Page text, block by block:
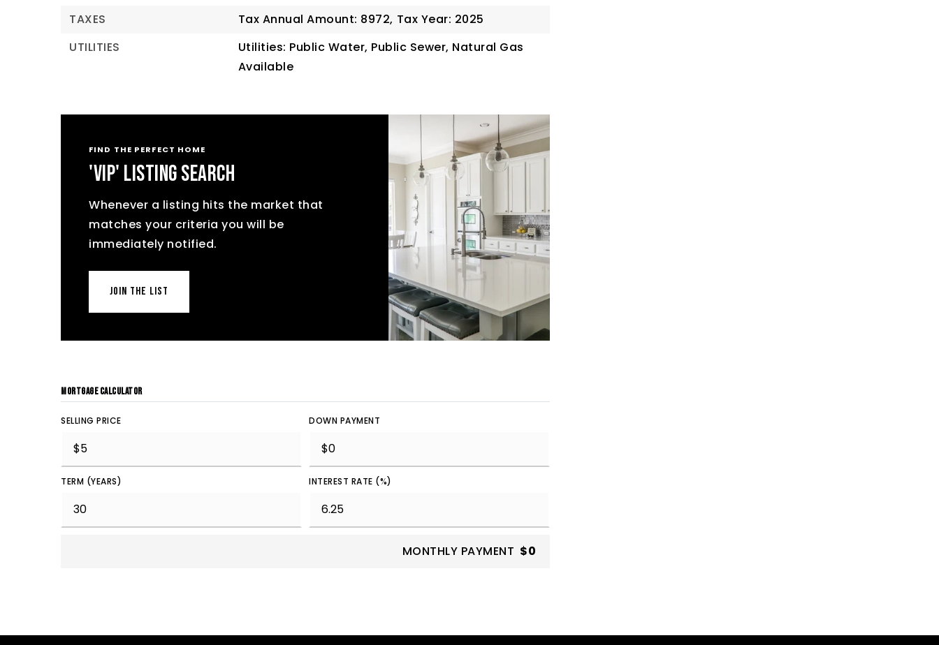
TAXES
Tax Annual Amount: 8972, Tax Year: 2025
UTILITIES
Utilities: Public Water, Public Sewer, Natural Gas
Available
FIND THE PERFECT HOME
'VIP' LISTING SEARCH
Whenever a listing hits the market that
matches your criteria you will be
immediately notified.
JOIN THE LIST
MORTGAGE CALCULATOR
SELLING PRICE DOWN PAYMENT
TERM (YEARS) INTEREST RATE (%)
MONTHLY PAYMENT $0